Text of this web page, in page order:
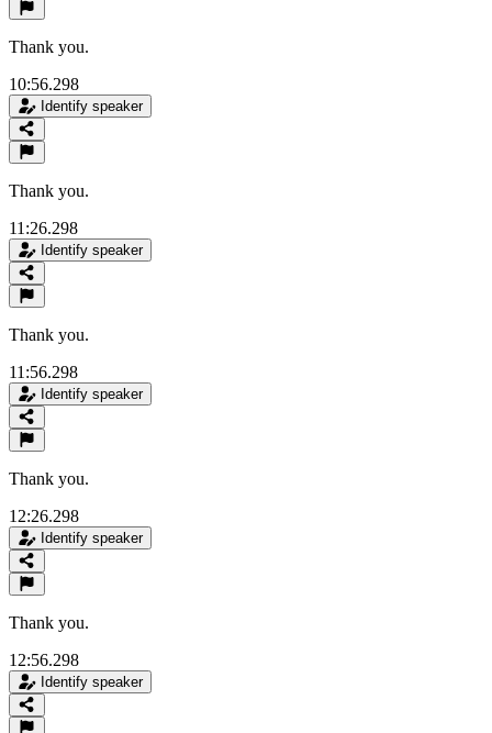
Thank you.
10:56.298
Identify speaker
Thank you.
11:26.298
Identify speaker
Thank you.
11:56.298
Identify speaker
Thank you.
12:26.298
Identify speaker
Thank you.
12:56.298
Identify speaker